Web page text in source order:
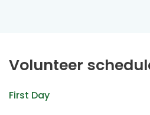
Volunteer
First Day